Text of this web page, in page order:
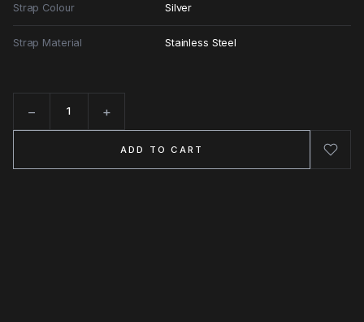
Strap Colour Silver
Strap Material Stainless Steel
− +
ADD TO CART